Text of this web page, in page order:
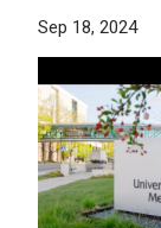
Sep 18, 2024